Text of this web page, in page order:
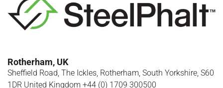
Rotherham, UK
Sheffield Road, The Ickles, Rotherham, South Yorkshire, S60
1DR United Kingdom +44 (0) 1709 300500